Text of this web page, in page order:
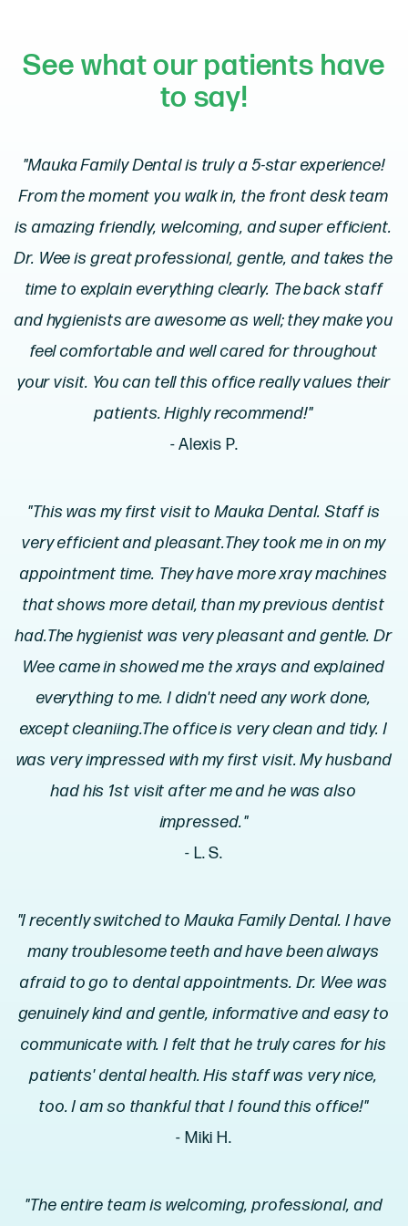
See what our patients have
to say!
"Mauka Family Dental is truly a 5-star experience!
From the moment you walk in, the front desk team
is amazing friendly, welcoming, and super efficient.
Dr. Wee is great professional, gentle, and takes the
time to explain everything clearly. The back staff
and hygienists are awesome as well; they make you
feel comfortable and well cared for throughout
your visit. You can tell this office really values their
patients. Highly recommend!"
- Alexis P.
"This was my first visit to Mauka Dental. Staff is
very efficient and pleasant.They took me in on my
appointment time. They have more xray machines
that shows more detail, than my previous dentist
had.The hygienist was very pleasant and gentle. Dr
Wee came in showed me the xrays and explained
everything to me. I didn't need any work done,
except cleaniing.The office is very clean and tidy. I
was very impressed with my first visit. My husband
had his 1st visit after me and he was also
impressed."
- L. S.
"I recently switched to Mauka Family Dental. I have
many troublesome teeth and have been always
afraid to go to dental appointments. Dr. Wee was
genuinely kind and gentle, informative and easy to
communicate with. I felt that he truly cares for his
patients' dental health. His staff was very nice,
too. I am so thankful that I found this office!"
- Miki H.
"The entire team is welcoming, professional, and